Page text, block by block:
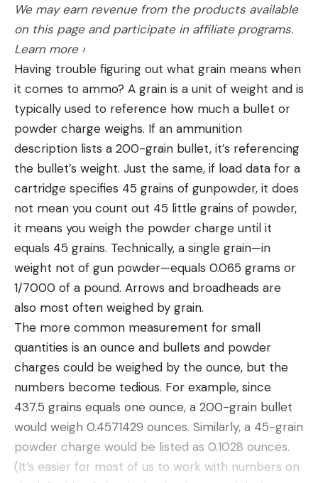
Cooler
Read the full reviews to see which products are
best for your camping checklist: camping coolers,
small coolers
Water Container
See the story: water containers
Camping Dishes
See the story: camping dishes
Camping Utensils
See the story: camping utensils
Camping Accessories
Lantern
See the story: camping lanterns
Flashlight or Headlamp
See the stories: headlamps, flashlights
Hammock
See the story: camping hammocks
We may earn revenue from the products available
on this page and participate in affiliate programs.
Learn more ›
Having trouble figuring out what grain means when
it comes to ammo? A grain is a unit of weight and is
typically used to reference how much a bullet or
powder charge weighs. If an ammunition
description lists a 200-grain bullet, it’s referencing
the bullet’s weight. Just the same, if load data for a
cartridge specifies 45 grains of gunpowder, it does
not mean you count out 45 little grains of powder,
it means you weigh the powder charge until it
equals 45 grains. Technically, a single grain—in
weight not of gun powder—equals 0.065 grams or
1/7000 of a pound. Arrows and broadheads are
also most often weighed by grain.
The more common measurement for small
quantities is an ounce and bullets and powder
charges could be weighed by the ounce, but the
numbers become tedious. For example, since
437.5 grains equals one ounce, a 200-grain bullet
would weigh 0.4571429 ounces. Similarly, a 45-grain
powder charge would be listed as 0.1028 ounces.
(It’s easier for most of us to work with numbers on